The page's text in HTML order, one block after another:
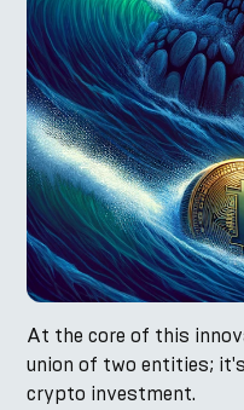
At the core of this
union of two entities;
crypto investment.